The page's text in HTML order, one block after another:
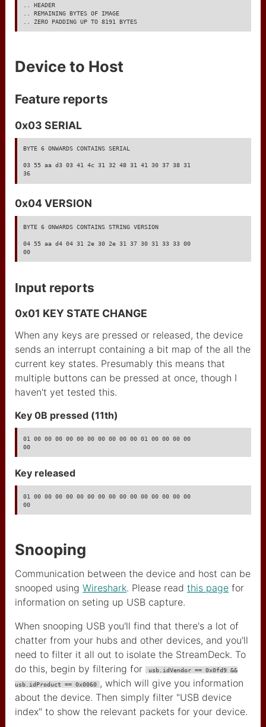
.. HEADER
.. REMAINING BYTES OF IMAGE
.. ZERO PADDING UP TO 8191 BYTES
Device to Host
Feature reports
0x03 SERIAL
BYTE 6 ONWARDS CONTAINS SERIAL
03 55 aa d3 03 41 4c 31 32 48 31 41 30 37 38 31
36
0x04 VERSION
BYTE 6 ONWARDS CONTAINS STRING VERSION
04 55 aa d4 04 31 2e 30 2e 31 37 30 31 33 33 00
00
Input reports
0x01 KEY STATE CHANGE
When any keys are pressed or released, the device
sends an interrupt containing a bit map of the all the
current key states. Presumably this means that
multiple buttons can be pressed at once, though I
haven't yet tested this.
Key 0B pressed (11th)
01 00 00 00 00 00 00 00 00 00 00 01 00 00 00 00
00
Key released
01 00 00 00 00 00 00 00 00 00 00 00 00 00 00 00
00
Snooping
Communication between the device and host can be
snooped using Wireshark. Please read this page for
information on seting up USB capture.
When snooping USB you'll find that there's a lot of
chatter from your hubs and other devices, and you'll
need to filter it all out to isolate the StreamDeck. To
do this, begin by filtering for
usb.idVendor == 0x0fd9 &&
usb.idProduct == 0x0060 , which will give you information
about the device. Then simply filter "USB device
index" to show the relevant packets for your device.